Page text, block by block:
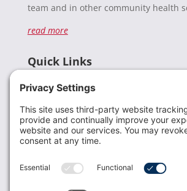
team and in other community health
read more
Quick Links
Donate
Resources
Members
Contact Us